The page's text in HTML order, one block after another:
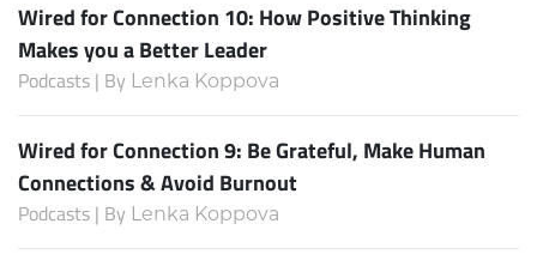
Wired for Connection 10: How Positive Thinking
Makes you a Better Leader
Podcasts | By Lenka Koppova
Wired for Connection 9: Be Grateful, Make Human
Connections & Avoid Burnout
Podcasts | By Lenka Koppova